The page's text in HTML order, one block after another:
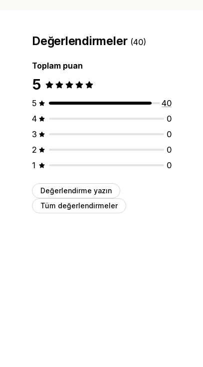
Değerlendirmeler (40)
Toplam puan
5
5
40
4
0
3
0
2
0
1
0
Değerlendirme yazın
Tüm değerlendirmeler